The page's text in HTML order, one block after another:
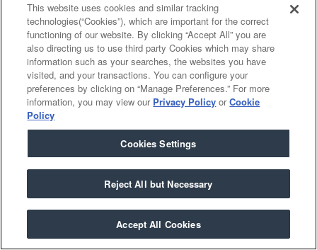
Remember Me
Forgot your password?
This website uses cookies and similar tracking
technologies(“Cookies”), which are important for the correct
functioning of our website. By clicking “Accept All” you are
also directing us to use third party Cookies which may share
information such as your searches, the websites you have
visited, and your transactions. You can configure your
preferences by clicking on “Manage Preferences.” For more
information, you may view our Privacy Policy orCookie
Policy
Cookies Settings
Reject All but Necessary
Accept All Cookies